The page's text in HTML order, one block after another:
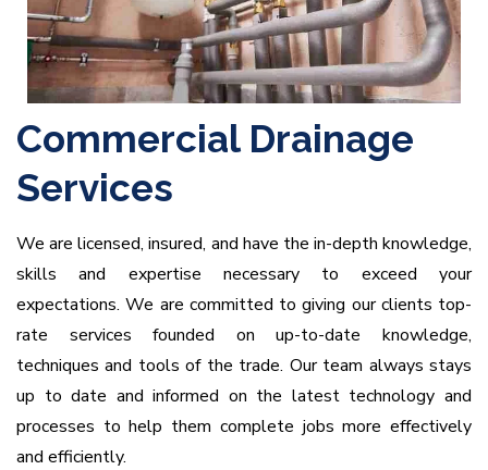
Commercial Drainage
Services
We are licensed, insured, and have the in-depth knowledge,
skills and expertise necessary to exceed your
expectations. We are committed to giving our clients top-
rate services founded on up-to-date knowledge,
techniques and tools of the trade. Our team always stays
up to date and informed on the latest technology and
processes to help them complete jobs more effectively
and efficiently.